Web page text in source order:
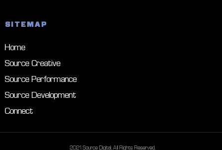
SITEMAP
Home
Source Creative
Source Performance
Source Development
Connect
© 2021 Source Digital, All Rights Reserved.